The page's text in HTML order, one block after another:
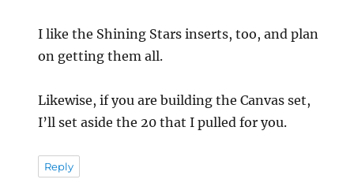
I like the Shining Stars inserts, too, and plan
on getting them all.
Likewise, if you are building the Canvas set,
I’ll set aside the 20 that I pulled for you.
Reply